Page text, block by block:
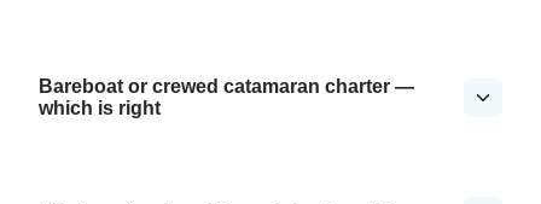
Bareboat or crewed catamaran charter —
which is right